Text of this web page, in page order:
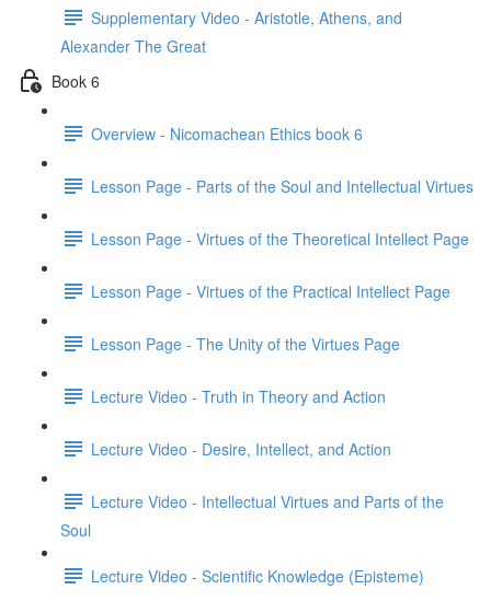
Supplementary Video - Aristotle, Athens, and
Alexander The Great
Book 6
Overview - Nicomachean Ethics book 6
Lesson Page - Parts of the Soul and Intellectual Virtues
Lesson Page - Virtues of the Theoretical Intellect Page
Lesson Page - Virtues of the Practical Intellect Page
Lesson Page - The Unity of the Virtues Page
Lecture Video - Truth in Theory and Action
Lecture Video - Desire, Intellect, and Action
Lecture Video - Intellectual Virtues and Parts of the
Soul
Lecture Video - Scientific Knowledge (Episteme)